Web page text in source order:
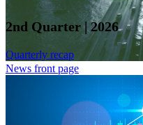
2nd Quarter | 2026
Quarterly recap
News front page